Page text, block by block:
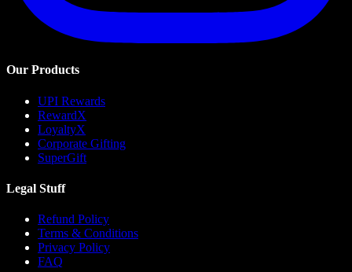
Our Products
UPI Rewards
RewardX
LoyaltyX
Corporate Gifting
SuperGift
Legal Stuff
Refund Policy
Terms & Conditions
Privacy Policy
FAQ